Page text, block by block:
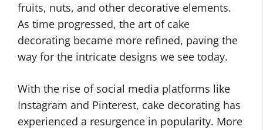
fruits, nuts, and other decorative elements.
As time progressed, the art of cake
decorating became more refined, paving the
way for the intricate designs we see today.
With the rise of social media platforms like
Instagram and Pinterest, cake decorating has
experienced a resurgence in popularity. More